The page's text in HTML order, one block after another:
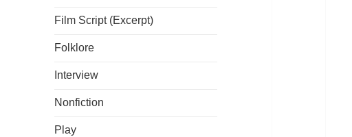
Film Script (Excerpt)
Folklore
Interview
Nonfiction
Play